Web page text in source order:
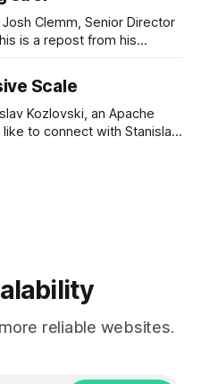
Clemm, Senior Director
is a repost from his
and Garrett Camp couldn't
Scale
Kozlovski, an Apache
to connect with Stanislav,
reliable websites.